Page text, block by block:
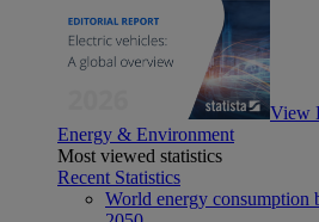
View
Energy & Environment
Most viewed statistics
Recent Statistics
World energy consumption